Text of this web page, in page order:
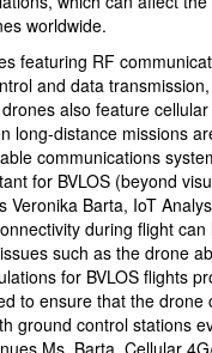
worldwide.
featuring RF
and data
also feature
long-distance missions
communications
for BVLOS (beyond
Veronika Barta, IoT
during flight
such as the drone
for BVLOS flights
to ensure that the drone
ground control stations
Ms. Barta. Cellular